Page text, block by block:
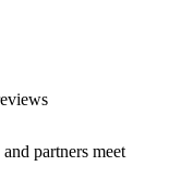
partners meet